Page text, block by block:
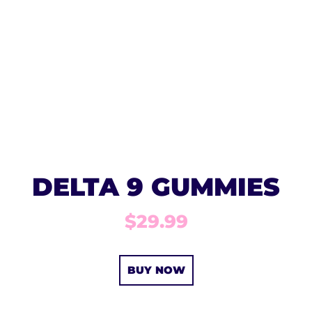
DELTA 9 GUMMIES
$29.99
BUY NOW